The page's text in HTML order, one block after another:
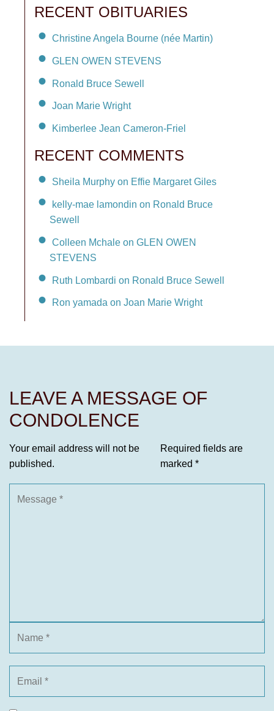
RECENT OBITUARIES
Christine Angela Bourne (née Martin)
GLEN OWEN STEVENS
Ronald Bruce Sewell
Joan Marie Wright
Kimberlee Jean Cameron-Friel
RECENT COMMENTS
Sheila Murphy on Effie Margaret Giles
kelly-mae lamondin on Ronald Bruce
Sewell
Colleen Mchale on GLEN OWEN
STEVENS
Ruth Lombardi on Ronald Bruce Sewell
Ron yamada on Joan Marie Wright
LEAVE A MESSAGE OF
CONDOLENCE
Your email address will not be
published.
Required fields are
marked *